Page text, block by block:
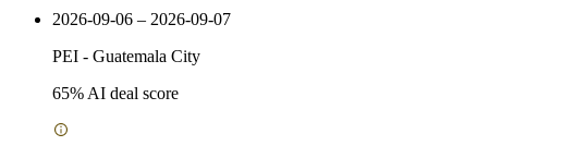
2026-09-06 – 2026-09-07
PEI - Guatemala City
65% AI deal score